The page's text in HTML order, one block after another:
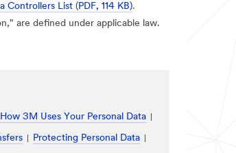
Controllers List (PDF, 114 KB).
are defined under applicable law.
How 3M Uses Your Personal Data
Protecting Personal Data